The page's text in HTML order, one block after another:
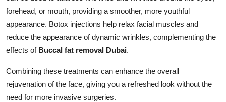
forehead, or mouth, providing a smoother, more youthful
appearance. Botox injections help relax facial muscles and
reduce the appearance of dynamic wrinkles, complementing the
effects of Buccal fat removal Dubai.
Combining these treatments can enhance the overall
rejuvenation of the face, giving you a refreshed look without the
need for more invasive surgeries.